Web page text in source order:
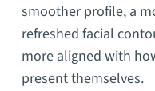
smoother profile, a
refreshed facial
more aligned with
present themselves.